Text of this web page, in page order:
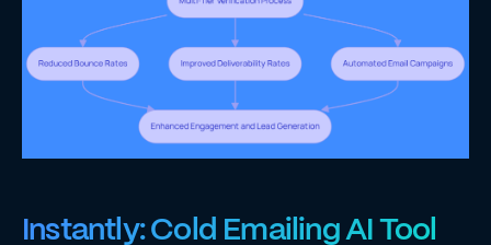
Instantly: Cold Emailing AI Tool